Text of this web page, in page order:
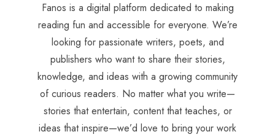
Fanos is a digital platform dedicated to making
reading fun and accessible for everyone. We’re
looking for passionate writers, poets, and
publishers who want to share their stories,
knowledge, and ideas with a growing community
of curious readers. No matter what you write—
stories that entertain, content that teaches, or
ideas that inspire—we’d love to bring your work